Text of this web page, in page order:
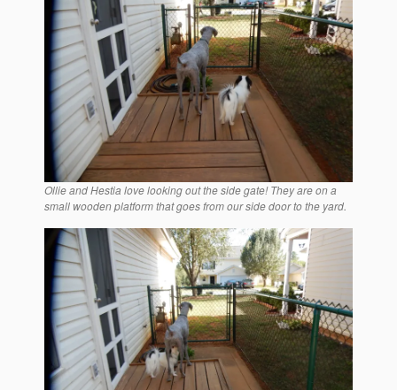
Ollie and Hestia love looking out the side gate! They are on a
small wooden platform that goes from our side door to the yard.